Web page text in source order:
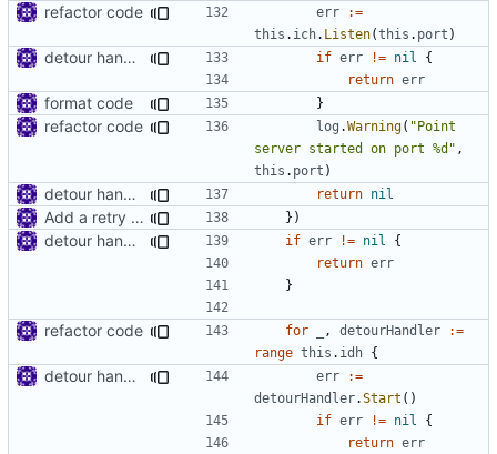
refactor code err
:=
this . ich. Listen(this . port )
detour handler if err != nil
{
return err
format code }
refactor code log .Warning( "Point
server started on port %d" ,
this . port )
detour handler return nil
Add a retry mechanism })
detour handler if err != nil
{
return err
}
refactor code for , detourHandler
:=
range this . idh {
detour handler err
:=
detourHandler.Start ()
if err != nil
{
return err